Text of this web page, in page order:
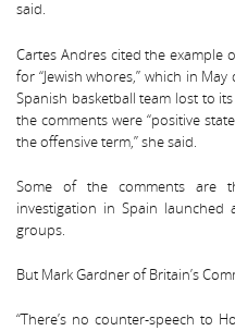
said.
Cartes Andres cited the example
for “Jewish whores,” which in
Spanish basketball team lost to
the comments were “positive
the offensive term,” she said.
Some of the comments are
investigation in Spain launched
groups.
But Mark Gardner of Britain’s
“There’s no counter-speech to